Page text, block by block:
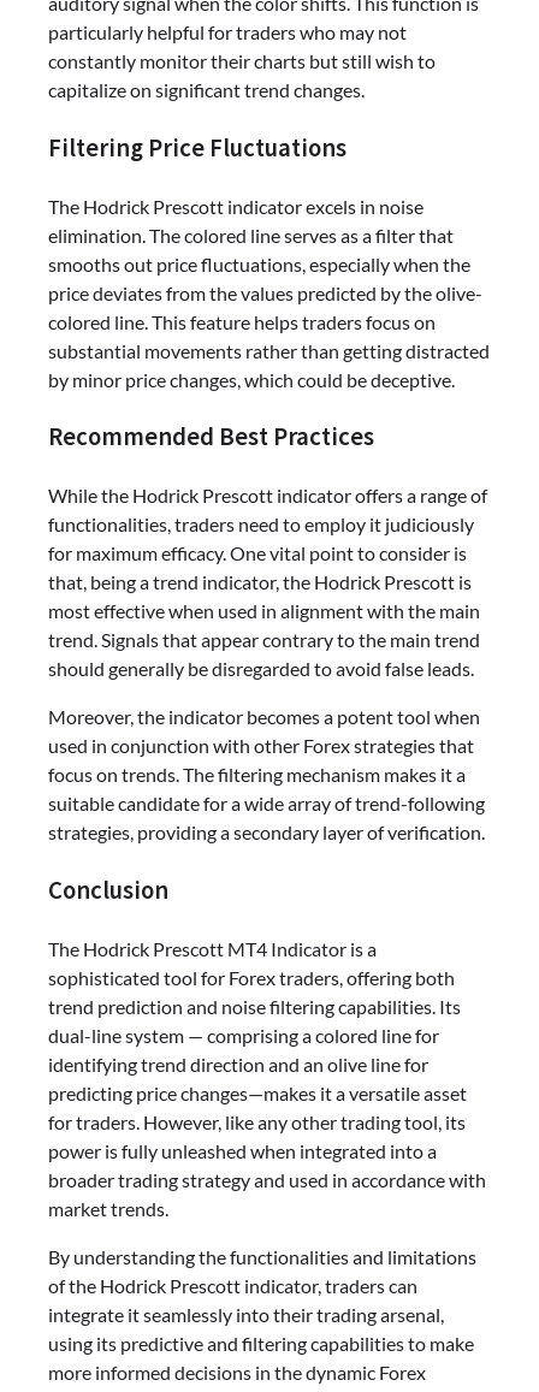
particularly helpful for traders who may not
constantly monitor their charts but still wish to
capitalize on significant trend changes.
Filtering Price Fluctuations
The Hodrick Prescott indicator excels in noise
elimination. The colored line serves as a filter that
smooths out price fluctuations, especially when the
price deviates from the values predicted by the olive-
colored line. This feature helps traders focus on
substantial movements rather than getting distracted
by minor price changes, which could be deceptive.
Recommended Best Practices
While the Hodrick Prescott indicator offers a range of
functionalities, traders need to employ it judiciously
for maximum efficacy. One vital point to consider is
that, being a trend indicator, the Hodrick Prescott is
most effective when used in alignment with the main
trend. Signals that appear contrary to the main trend
should generally be disregarded to avoid false leads.
Moreover, the indicator becomes a potent tool when
used in conjunction with other Forex strategies that
focus on trends. The filtering mechanism makes it a
suitable candidate for a wide array of trend-following
strategies, providing a secondary layer of verification.
Conclusion
The Hodrick Prescott MT4 Indicator is a
sophisticated tool for Forex traders, offering both
trend prediction and noise filtering capabilities. Its
dual-line system — comprising a colored line for
identifying trend direction and an olive line for
predicting price changes—makes it a versatile asset
for traders. However, like any other trading tool, its
power is fully unleashed when integrated into a
broader trading strategy and used in accordance with
market trends.
By understanding the functionalities and limitations
of the Hodrick Prescott indicator, traders can
integrate it seamlessly into their trading arsenal,
using its predictive and filtering capabilities to make
more informed decisions in the dynamic Forex